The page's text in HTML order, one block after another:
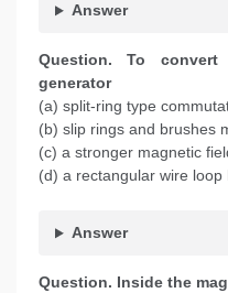
Answer
Question. To
generator
(a) split-ring type
(b) slip rings and brushes
(c) a stronger magnetic
(d) a rectangular wire loop
Answer
Question. Inside the